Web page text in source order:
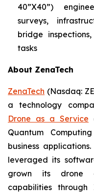
40”X40”)
surveys,
bridge
tasks
About ZenaTech
ZenaTech (Nasdaq:
a technology
Drone as a Service
Quantum
business
leveraged its
grown its drone
capabilities through